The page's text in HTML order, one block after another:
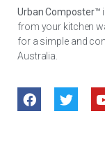
Urban Composter™
from your kitchen
for a simple and
Australia.